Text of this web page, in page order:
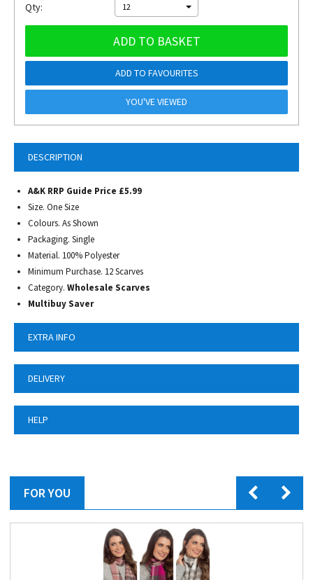
DESCRIPTION
A&K RRP Guide Price £5.99
Size. One Size
Colours. As Shown
Packaging. Single
Material. 100% Polyester
Minimum Purchase. 12 Scarves
Category. Wholesale Scarves
Multibuy Saver
EXTRA INFO
DELIVERY
HELP
Qty: 12
ADD TO BASKET
ADD TO FAVOURITES
YOU'VE VIEWED
FOR YOU